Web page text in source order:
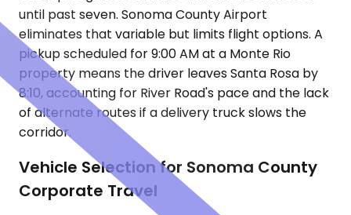
until past seven. Sonoma County Airport
eliminates that variable but limits flight options. A
pickup scheduled for 9:00 AM at a Monte Rio
property means the driver leaves Santa Rosa by
8:10, accounting for River Road's pace and the lack
of alternate routes if a delivery truck slows the
corridor.
Vehicle Selection for Sonoma County
Corporate Travel